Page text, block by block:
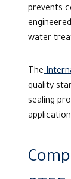
prevents
engineered
water
The
quality
sealing